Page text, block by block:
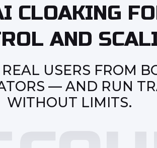
CLOAKING
AND
USERS FROM
— AND RUN
WITHOUT LIMITS.